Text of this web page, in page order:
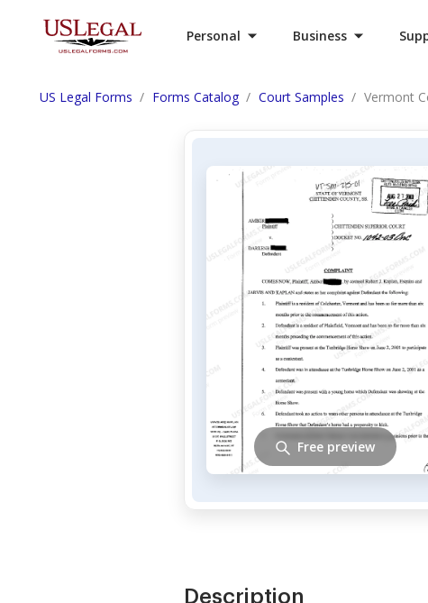
Personal Business
US Legal Forms Forms Catalog Court Samples Vermont
Free preview
Description